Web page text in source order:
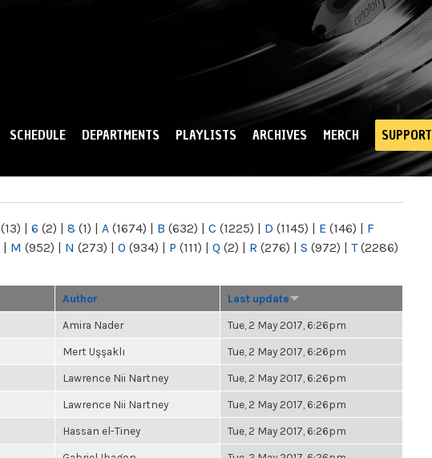
SCHEDULE DEPARTMENTS PLAYLISTS ARCHIVES MERCH SUPPORT
(13) | 6 (2) | 8 (1) | A (1674) | B (632) | C (1225) | D (1145) | E (146) | F
| M (952) | N (273) | O (934) | P (111) | Q (2) | R (276) | S (972) | T(2286)
Author Last update
Amira Nader Tue, 2 May 2017, 6:26pm
Mert Uşşaklı Tue, 2 May 2017, 6:26pm
Lawrence Nii Nartney Tue, 2 May 2017, 6:26pm
Lawrence Nii Nartney Tue, 2 May 2017, 6:26pm
Hassan el-Tiney Tue, 2 May 2017, 6:26pm